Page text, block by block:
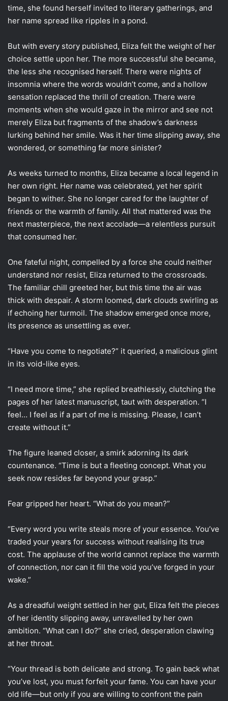
time, she found herself invited to literary gatherings, and
her name spread like ripples in a pond.
But with every story published, Eliza felt the weight of her
choice settle upon her. The more successful she became,
the less she recognised herself. There were nights of
insomnia where the words wouldn’t come, and a hollow
sensation replaced the thrill of creation. There were
moments when she would gaze in the mirror and see not
merely Eliza but fragments of the shadow’s darkness
lurking behind her smile. Was it her time slipping away, she
wondered, or something far more sinister?
As weeks turned to months, Eliza became a local legend in
her own right. Her name was celebrated, yet her spirit
began to wither. She no longer cared for the laughter of
friends or the warmth of family. All that mattered was the
next masterpiece, the next accolade—a relentless pursuit
that consumed her.
One fateful night, compelled by a force she could neither
understand nor resist, Eliza returned to the crossroads.
The familiar chill greeted her, but this time the air was
thick with despair. A storm loomed, dark clouds swirling as
if echoing her turmoil. The shadow emerged once more,
its presence as unsettling as ever.
“Have you come to negotiate?” it queried, a malicious glint
in its void-like eyes.
“I need more time,” she replied breathlessly, clutching the
pages of her latest manuscript, taut with desperation. “I
feel… I feel as if a part of me is missing. Please, I can’t
create without it.”
The figure leaned closer, a smirk adorning its dark
countenance. “Time is but a fleeting concept. What you
seek now resides far beyond your grasp.”
Fear gripped her heart. “What do you mean?”
“Every word you write steals more of your essence. You’ve
traded your years for success without realising its true
cost. The applause of the world cannot replace the warmth
of connection, nor can it fill the void you’ve forged in your
wake.”
As a dreadful weight settled in her gut, Eliza felt the pieces
of her identity slipping away, unravelled by her own
ambition. “What can I do?” she cried, desperation clawing
at her throat.
“Your thread is both delicate and strong. To gain back what
you’ve lost, you must forfeit your fame. You can have your
old life—but only if you are willing to confront the pain